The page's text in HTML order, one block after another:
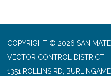
COPYRIGHT © 2026 SAN
VECTOR CONTROL DISTRICT
1351 ROLLINS RD,